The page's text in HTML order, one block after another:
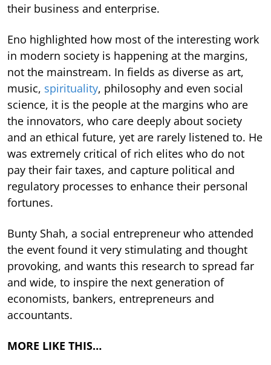
their business and enterprise.
Eno highlighted how most of the interesting work
in modern society is happening at the margins,
not the mainstream. In fields as diverse as art,
music, spirituality, philosophy and even social
science, it is the people at the margins who are
the innovators, who care deeply about society
and an ethical future, yet are rarely listened to. He
was extremely critical of rich elites who do not
pay their fair taxes, and capture political and
regulatory processes to enhance their personal
fortunes.
Bunty Shah, a social entrepreneur who attended
the event found it very stimulating and thought
provoking, and wants this research to spread far
and wide, to inspire the next generation of
economists, bankers, entrepreneurs and
accountants.
MORE LIKE THIS…